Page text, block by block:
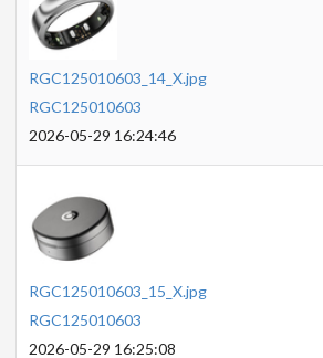
RGC125010603_14_X.jpg
RGC125010603
2026-05-29 16:24:46
RGC125010603_15_X.jpg
RGC125010603
2026-05-29 16:25:08